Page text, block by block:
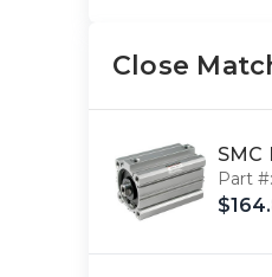
Close
SMC
Part #: